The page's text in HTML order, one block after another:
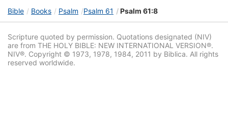
Bible Books Psalm Psalm 61 Psalm 61:8
Scripture quoted by permission. Quotations designated (NIV)
are from THE HOLY BIBLE: NEW INTERNATIONAL VERSION®.
NIV®. Copyright © 1973, 1978, 1984, 2011 by Biblica. All rights
reserved worldwide.